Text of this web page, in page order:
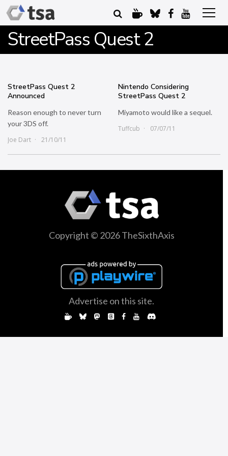
StreetPass Quest 2
StreetPass Quest 2
Announced
Reason enough to never turn
your 3DS off.
Joe Dart
21/10/11
Nintendo Considering
StreetPass Quest 2
Miyamoto would like a sequel.
Tuffcub
07/07/11
Copyright © 2026 TheSixthAxis
Advertise on this site.